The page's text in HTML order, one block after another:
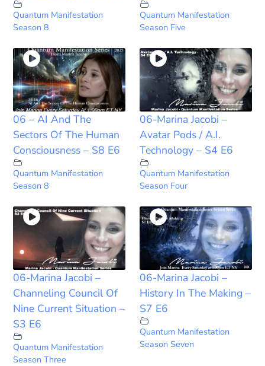
Quantum Manifestation
Season 8
Quantum Manifestation
Season Five
06 – AI And The
Sectors Of The Human
Consciousness – S8 E6
Quantum Manifestation
Season 8
06-Marina Jacobi –
Avatar Pods / A.I.
Technology – S4 E6
Quantum Manifestation
Season Four
06-Marina Jacobi –
Channeling Council Of
Nine Current Situation –
S3 E6
Quantum Manifestation
Season Three
06-Marina Jacobi –
History In The Making –
S7 E6
Quantum Manifestation
Season Seven